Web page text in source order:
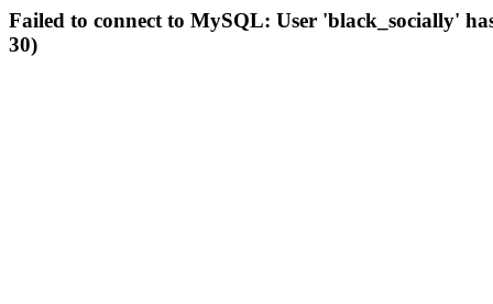
Failed to connect to MySQL: User 'black_socially'
30)